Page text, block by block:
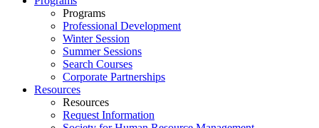
Programs
Professional Development
Winter Session
Summer Sessions
Search Courses
Corporate Partnerships
Resources
Resources
Request Information